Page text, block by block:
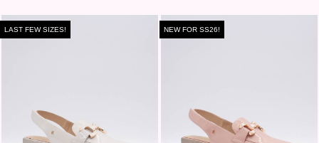
LAST FEW SIZES! NEW FOR SS26!